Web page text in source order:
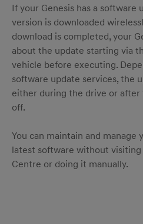
If your Genesis has a
version is downloaded
download is completed, your
about the update starting via
vehicle before executing.
software update services, the
either during the drive or
off.
You can maintain and manage
latest software without visiting
Centre or doing it manually.